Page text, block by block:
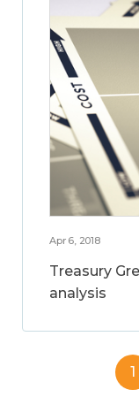
Apr 6, 2018
Treasury
analysis
1